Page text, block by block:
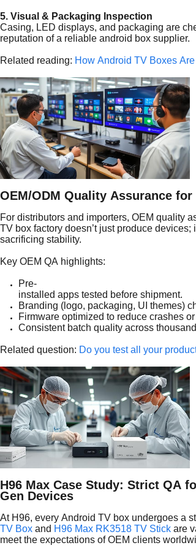
5. Visual & Packaging Inspection
Casing, LED displays, and packaging are
reputation of a reliable android box supplier.
Related reading: How Android TV Boxes
OEM/ODM Quality Assurance
For distributors and importers, OEM quality
TV box factory doesn’t just produce
sacrificing stability.
Key OEM QA highlights:
Pre-
installed apps tested before shipment.
Branding (logo, packaging, UI themes)
Firmware optimized to reduce crashes
Consistent batch quality across
Related question: Do you test all your
H96 Max Case Study: Strict QA
Gen Devices
At H96, every Android TV box undergoes a
TV Box and H96 Max RK3518 TV Stick are
meet the expectations of OEM clients